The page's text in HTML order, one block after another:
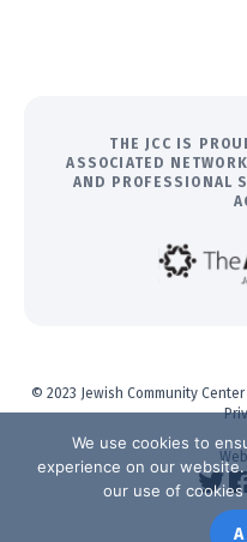
THE JCC IS
ASSOCIATED
AND PROFESSIONAL
© 2023 Jewish Community
We use cookies to
experience on our
our use of